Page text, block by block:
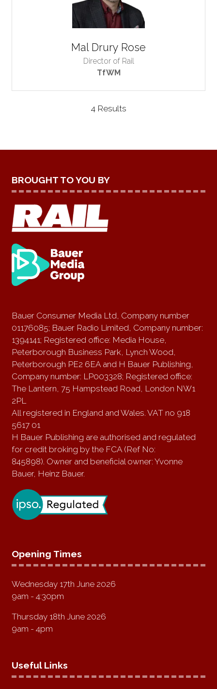
Mal Drury Rose
Director of Rail
TfWM
4 Results
BROUGHT TO YOU BY
Bauer Consumer Media Ltd, Company number
01176085; Bauer Radio Limited, Company number:
1394141; Registered office: Media House,
Peterborough Business Park, Lynch Wood,
Peterborough PE2 6EA and H Bauer Publishing,
Company number: LP003328; Registered office:
The Lantern, 75 Hampstead Road, London NW1
2PL
All registered in England and Wales. VAT no 918
5617 01
H Bauer Publishing are authorised and regulated
for credit broking by the FCA (Ref No:
845898). Owner and beneficial owner: Yvonne
Bauer, Heinz Bauer.
Opening Times
Wednesday 17th June 2026
9am - 4:30pm
Thursday 18th June 2026
9am - 4pm
Useful Links